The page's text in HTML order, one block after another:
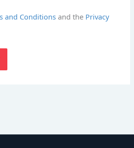
and Conditions and the Privacy